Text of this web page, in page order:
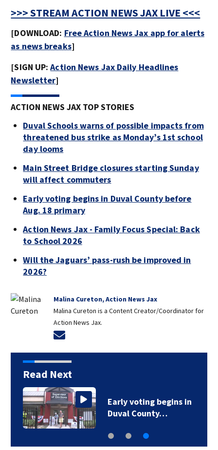
>>> STREAM ACTION NEWS JAX LIVE <<<
[DOWNLOAD: Free Action News Jax app for alerts
as news breaks]
[SIGN UP:Action News Jax Daily Headlines
Newsletter]
ACTION NEWS JAX TOP STORIES
Duval Schools warns of possible impacts from
threatened bus strike as Monday’s 1st school
day looms
Main Street Bridge closures starting Sunday
will affect commuters
Early voting begins in Duval County before
Aug. 18 primary
Action News Jax - Family Focus Special: Back
to School 2026
Will the Jaguars’ pass-rush be improved in
2026?
Malina Cureton, Action News Jax
Malina Cureton is a Content Creator/Coordinator for
Action News Jax.
Read Next
Early voting begins in
Duval County…